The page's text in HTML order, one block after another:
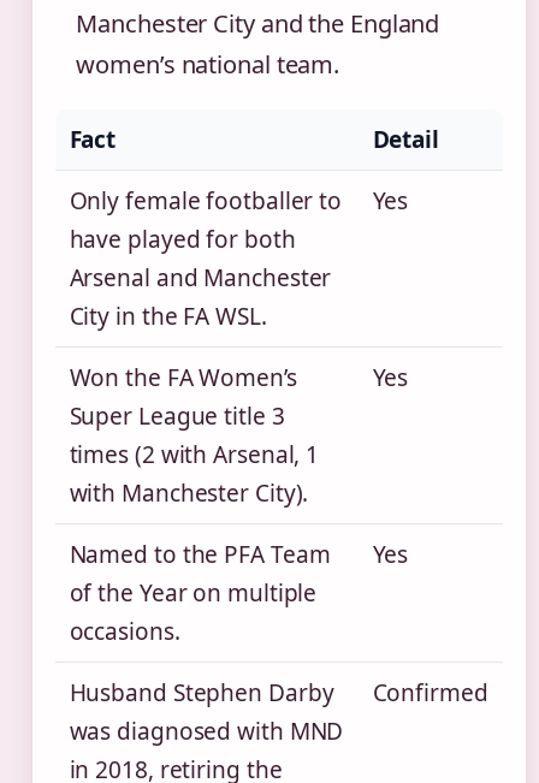
Manchester City and the England
women’s national team.
Fact
Detail
Only female footballer to
have played for both
Arsenal and Manchester
City in the FA WSL.
Yes
Won the FA Women’s
Super League title 3
times (2 with Arsenal, 1
with Manchester City).
Yes
Named to the PFA Team
of the Year on multiple
occasions.
Yes
Husband Stephen Darby
was diagnosed with MND
in 2018, retiring the
Confirmed